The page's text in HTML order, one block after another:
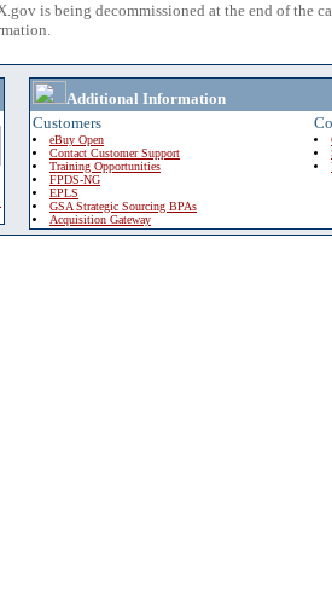
is being decommissioned at the end of the
Additional Information
Customers
eBuy Open
Contact Customer Support
Training Opportunities
FPDS-NG
EPLS
GSA Strategic Sourcing BPAs
Acquisition Gateway